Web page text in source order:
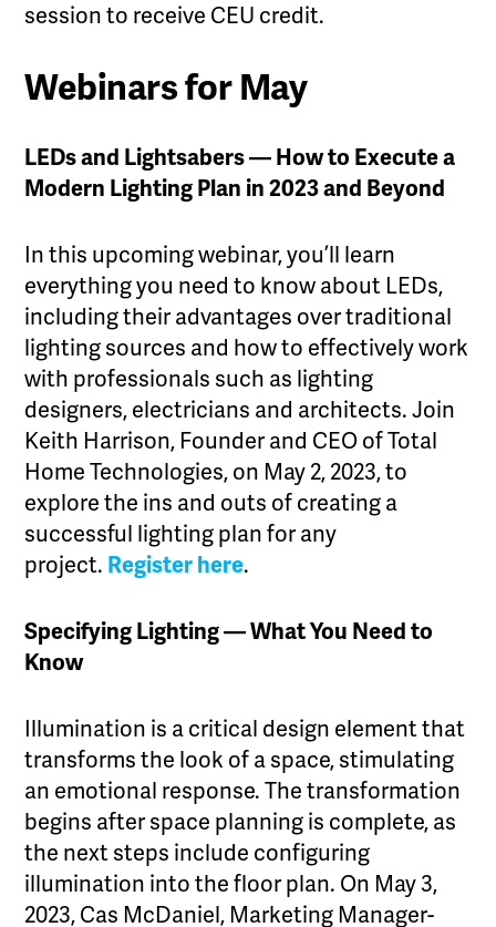
session to receive CEU credit.
Webinars for May
LEDs and Lightsabers — How to Execute a
Modern Lighting Plan in 2023 and Beyond
In this upcoming webinar, you’ll learn
everything you need to know about LEDs,
including their advantages over traditional
lighting sources and how to effectively work
with professionals such as lighting
designers, electricians and architects. Join
Keith Harrison, Founder and CEO of Total
Home Technologies, on May 2, 2023, to
explore the ins and outs of creating a
successful lighting plan for any
project. Register here.
Specifying Lighting — What You Need to
Know
Illumination is a critical design element that
transforms the look of a space, stimulating
an emotional response. The transformation
begins after space planning is complete, as
the next steps include configuring
illumination into the floor plan. On May 3,
2023, Cas McDaniel, Marketing Manager-